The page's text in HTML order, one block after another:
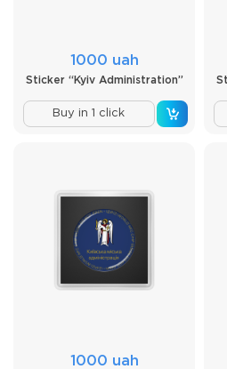
1000 uah
Sticker “Kyiv Administration”
Buy in 1 click
1000 uah